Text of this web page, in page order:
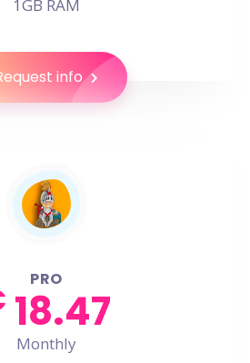
1GB RAM
info
PRO
18.47
Monthly